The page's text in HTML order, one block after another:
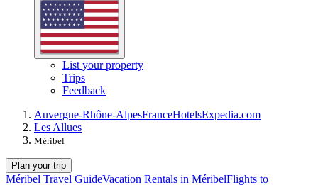
List your property
Trips
Feedback
Auvergne-Rhône-AlpesFranceHotelsExpedia.com
Les Allues
Méribel
Plan your trip
Méribel Travel GuideVacation Rentals in MéribelFlights to